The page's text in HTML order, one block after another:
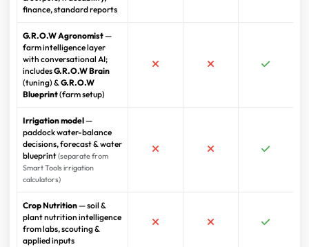
finance, standard reports
G.R.O.W Agronomist—
farm intelligence layer
with conversational AI;
includesG.R.O.W Brain
(tuning) &G.R.O.W
Blueprint(farm setup)
Irrigation model—
paddock water-balance
decisions, forecast & water
blueprint(separate from
Smart Tools irrigation
calculators)
Crop Nutrition— soil &
plant nutrition intelligence
from labs, scouting &
applied inputs